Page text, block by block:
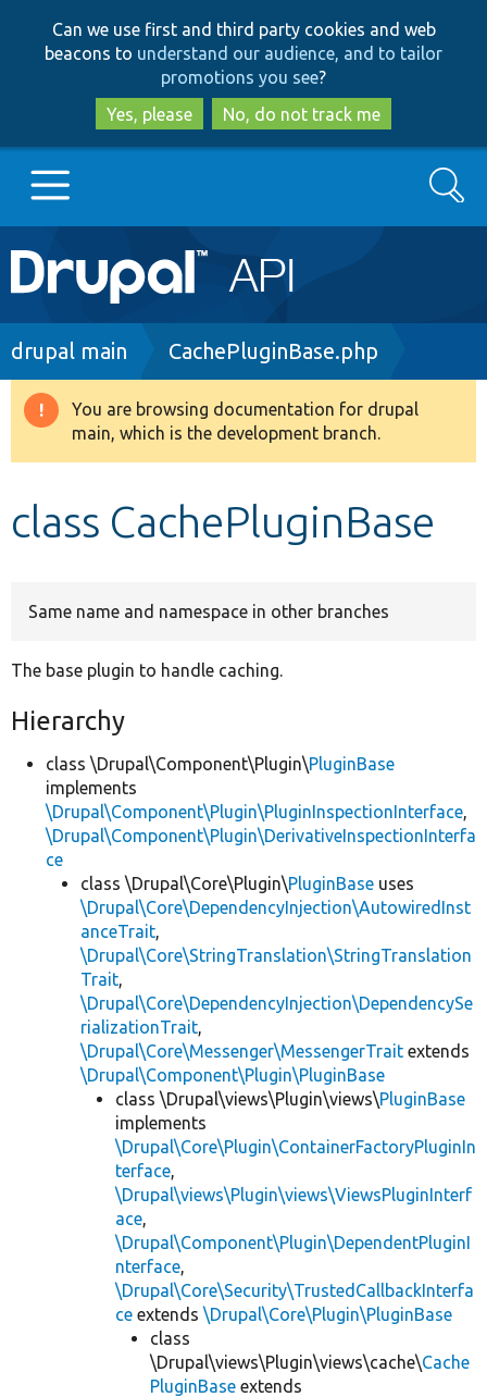
to
main
content
to
search
Can we use first and third party cookies and web
beacons to understand our audience, and to tailor
promotions you see?
Yes, please
No, do not track me
Main
navigation
Go to Drupal.org
Drupal 8+
Search
Breadcrumb
drupal main CachePluginBase.php
Warning
message
You are browsing documentation for drupal
main, which is the development branch.
class CachePluginBase
Same name and namespace in other branches
The base plugin to handle caching.
Hierarchy
class \Drupal\Component\Plugin\PluginBase
implements
\Drupal\Component\Plugin\PluginInspectionInterface,
\Drupal\Component\Plugin\DerivativeInspectionInterfa
ce
class \Drupal\Core\Plugin\PluginBase uses
\Drupal\Core\DependencyInjection\AutowiredInst
anceTrait,
\Drupal\Core\StringTranslation\StringTranslation
Trait,
\Drupal\Core\DependencyInjection\DependencySe
rializationTrait,
\Drupal\Core\Messenger\MessengerTrait extends
\Drupal\Component\Plugin\PluginBase
class \Drupal\views\Plugin\views\PluginBase
implements
\Drupal\Core\Plugin\ContainerFactoryPluginIn
terface,
\Drupal\views\Plugin\views\ViewsPluginInterf
ace,
\Drupal\Component\Plugin\DependentPluginI
nterface,
\Drupal\Core\Security\TrustedCallbackInterfa
ce extends \Drupal\Core\Plugin\PluginBase
class
\Drupal\views\Plugin\views\cache\Cache
PluginBase extends